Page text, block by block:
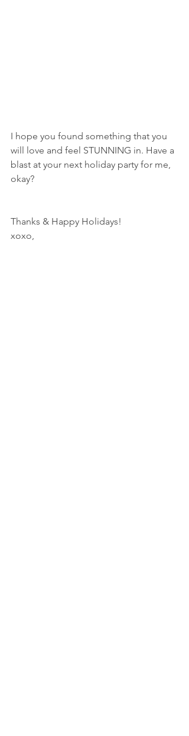
I hope you found something that you
will love and feel STUNNING in. Have a
blast at your next holiday party for me,
okay?
Thanks & Happy Holidays!
xoxo,